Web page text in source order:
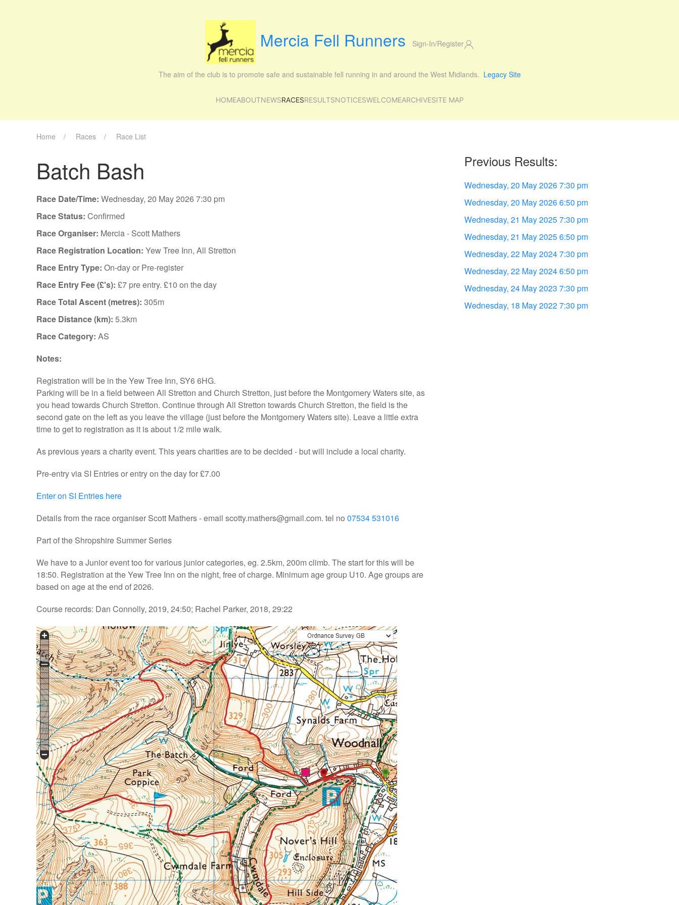
Mercia Fell Runners Sign-In/Register
The aim of the club is to promote safe and sustainable fell running in and around the West Midlands. Legacy Site
HOMEABOUTNEWSRACESRESULTSNOTICESWELCOMEARCHIVESITE MAP
Home Races Race List
Batch Bash
Race Date/Time: Wednesday, 20 May 2026 7:30 pm
Race Status: Confirmed
Race Organiser: Mercia - Scott Mathers
Race Registration Location: Yew Tree Inn, All Stretton
Race Entry Type: On-day or Pre-register
Race Entry Fee (£'s): £7 pre entry. £10 on the day
Race Total Ascent (metres): 305m
Race Distance (km): 5.3km
Race Category: AS
Notes:
Registration will be in the Yew Tree Inn, SY6 6HG.
Parking will be in a field between All Stretton and Church Stretton, just before the Montgomery Waters site, as
you head towards Church Stretton. Continue through All Stretton towards Church Stretton, the field is the
second gate on the left as you leave the village (just before the Montgomery Waters site). Leave a little extra
time to get to registration as it is about 1/2 mile walk.
As previous years a charity event. This years charities are to be decided - but will include a local charity.
Pre-entry via SI Entries or entry on the day for £7.00
Enter on SI Entries here
Details from the race organiser Scott Mathers - email scotty.mathers@gmail.com. tel no 07534 531016
Part of the Shropshire Summer Series
We have to a Junior event too for various junior categories, eg. 2.5km, 200m climb. The start for this will be
18:50. Registration at the Yew Tree Inn on the night, free of charge. Minimum age group U10. Age groups are
based on age at the end of 2026.
Course records: Dan Connolly, 2019, 24:50; Rachel Parker, 2018, 29:22
Previous Results:
Wednesday, 20 May 2026 7:30 pm
Wednesday, 20 May 2026 6:50 pm
Wednesday, 21 May 2025 7:30 pm
Wednesday, 21 May 2025 6:50 pm
Wednesday, 22 May 2024 7:30 pm
Wednesday, 22 May 2024 6:50 pm
Wednesday, 24 May 2023 7:30 pm
Wednesday, 18 May 2022 7:30 pm